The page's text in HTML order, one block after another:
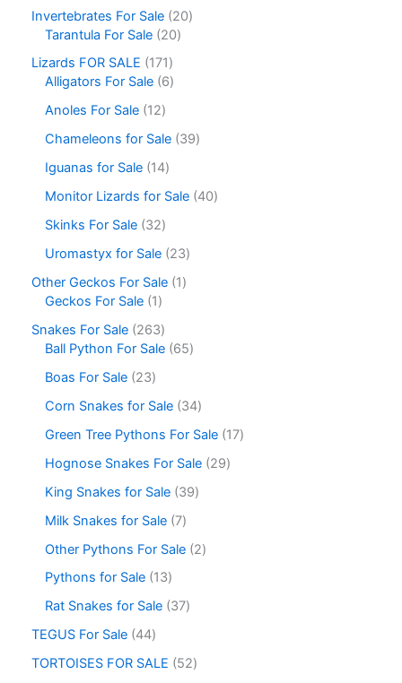
Invertebrates For Sale 20
Tarantula For Sale 20
Lizards FOR SALE
171
Alligators For Sale 6
Anoles For Sale 12
Chameleons for Sale 39
Iguanas for Sale 14
Monitor Lizards for Sale 40
Skinks For Sale 32
Uromastyx for Sale 23
Other Geckos For Sale 1
Geckos For Sale 1
Snakes For Sale 263
Ball Python For Sale 65
Boas For Sale 23
Corn Snakes for Sale 34
Green Tree Pythons For Sale 17
Hognose Snakes For Sale 29
King Snakes for Sale 39
Milk Snakes for Sale 7
Other Pythons For Sale 2
Pythons for Sale 13
Rat Snakes for Sale 37
TEGUS For Sale 44
TORTOISES FOR SALE
52